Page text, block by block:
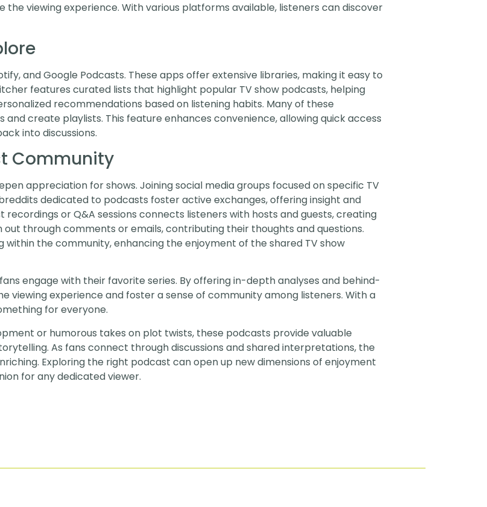
the viewing experience. With various platforms available, listeners can discover
and Google Podcasts. These apps offer extensive libraries, making it easy to
features curated lists that highlight popular TV show podcasts, helping
recommendations based on listening habits. Many of these
create playlists. This feature enhances convenience, allowing quick access
into discussions.
Community
appreciation for shows. Joining social media groups focused on specific TV
dedicated to podcasts foster active exchanges, offering insight and
or Q&A sessions connects listeners with hosts and guests, creating
through comments or emails, contributing their thoughts and questions.
the community, enhancing the enjoyment of the shared TV show
engage with their favorite series. By offering in-depth analyses and behind-
viewing experience and foster a sense of community among listeners. With a
for everyone.
or humorous takes on plot twists, these podcasts provide valuable
As fans connect through discussions and shared interpretations, the
Exploring the right podcast can open up new dimensions of enjoyment
for any dedicated viewer.